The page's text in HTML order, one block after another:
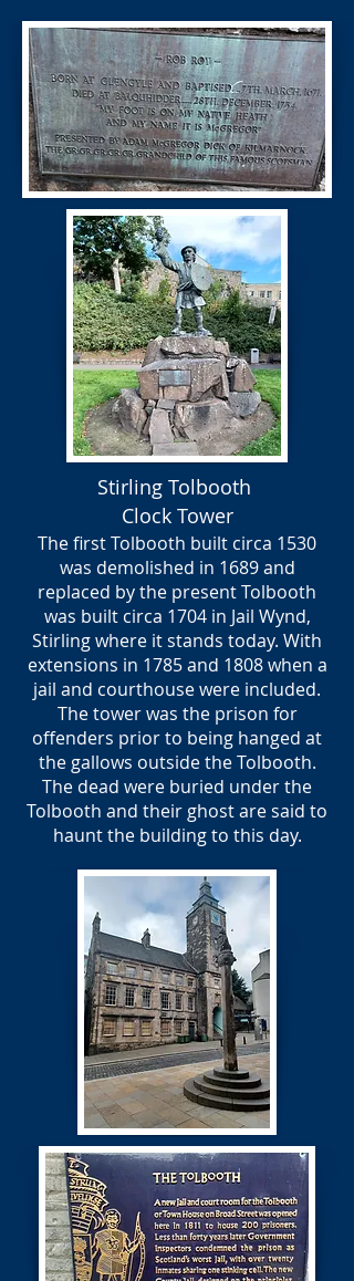
Stirling Tolbooth
Clock Tower
The first Tolbooth built circa 1530
was demolished in 1689 and
replaced by the present Tolbooth
was built circa 1704 in Jail Wynd,
Stirling where it stands today. With
extensions in 1785 and 1808 when a
jail and courthouse were included.
The tower was the prison for
offenders prior to being hanged at
the gallows outside the Tolbooth.
The dead were buried under the
Tolbooth and their ghost are said to
haunt the building to this day.